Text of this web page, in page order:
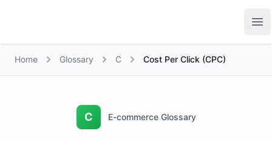
Home Glossary C Cost Per Click (CPC)
C E-commerce Glossary